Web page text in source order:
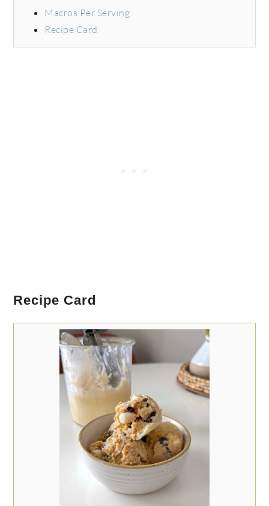
Macros Per Serving
Recipe Card
Recipe Card